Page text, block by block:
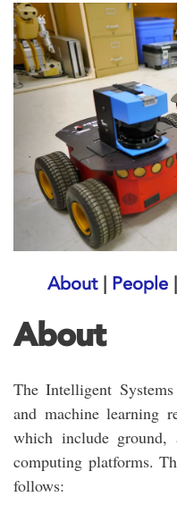
«
About| People |
About
The Intelligent
and machine learning
which include ground,
computing platforms.
follows: